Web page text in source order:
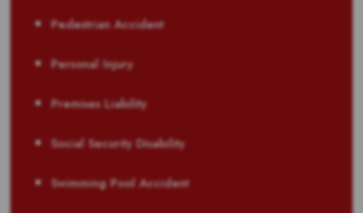
Pedestrian Accident
Personal Injury
Premises Liability
Social Security Disability
Swimming Pool Accident